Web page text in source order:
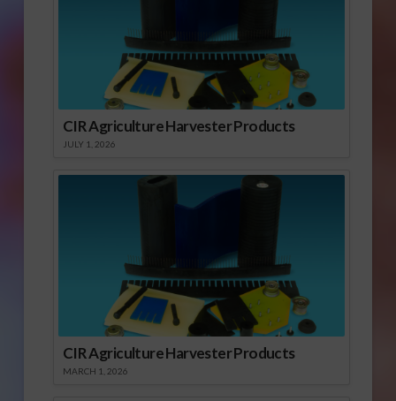
CIR Agriculture Harvester Products
JULY 1, 2026
CIR Agriculture Harvester Products
MARCH 1, 2026